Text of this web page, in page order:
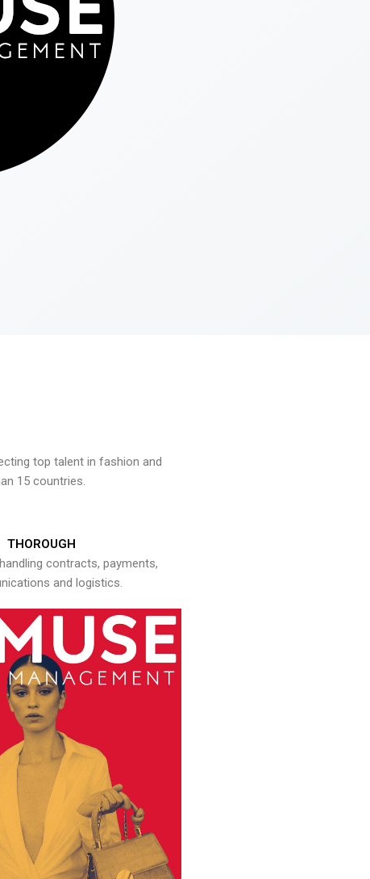
top talent in fashion and
15 countries.
THOROUGH
contracts, payments,
and logistics.